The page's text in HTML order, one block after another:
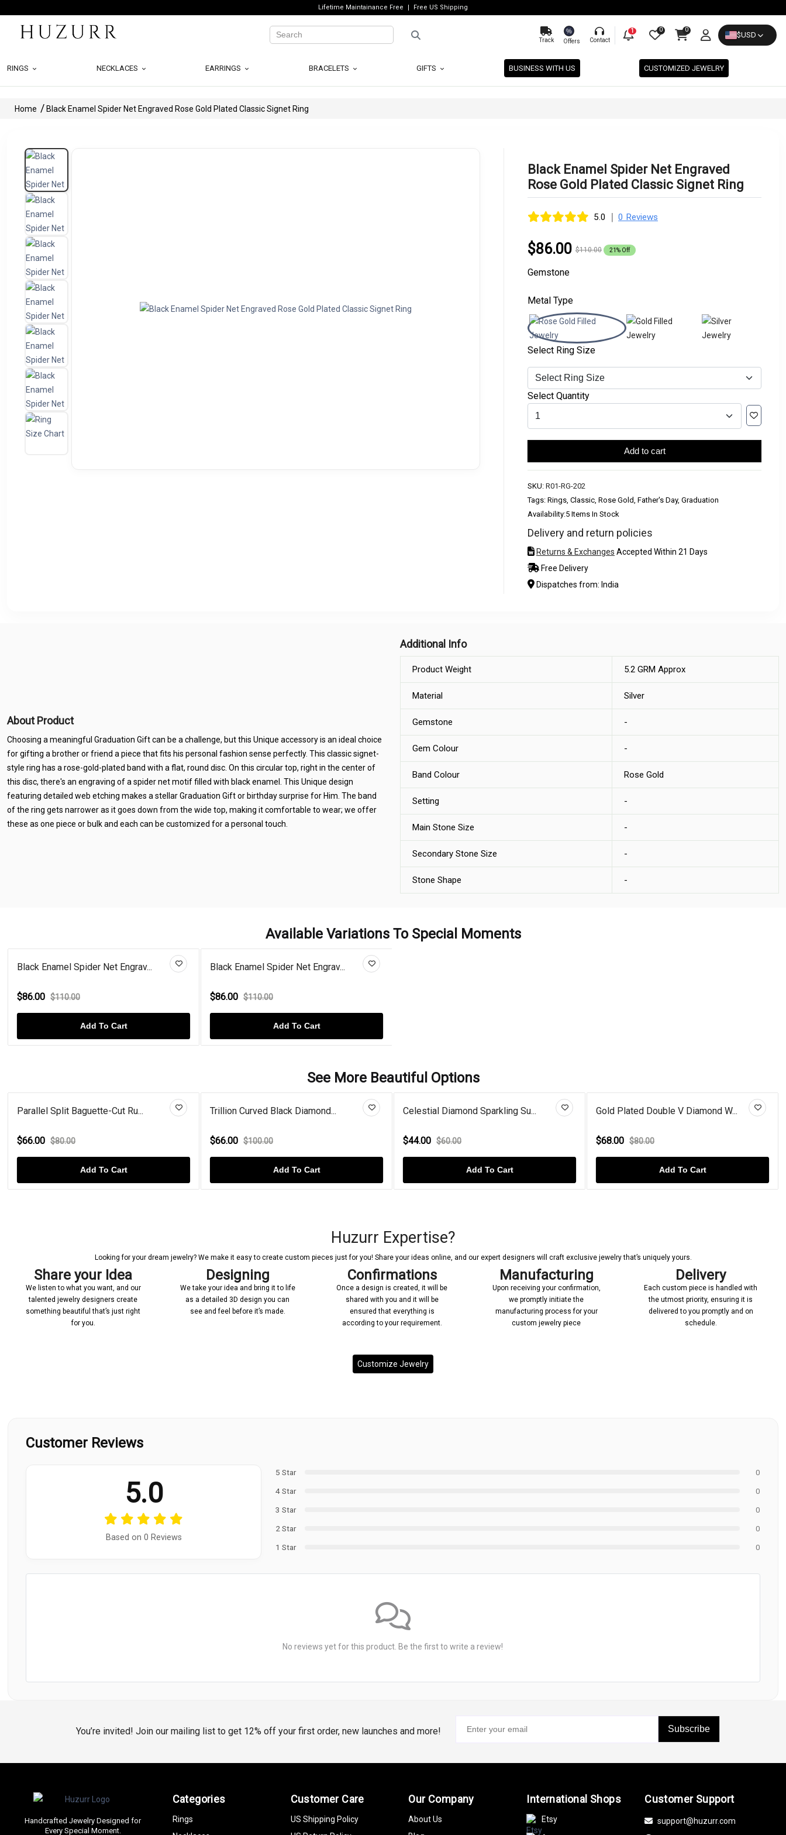
Lifetime Maintainance Free Free US Shipping
Track
%
Offers Contact
1 0 0
$USD
RINGS NECKLACES EARRINGS BRACELETS GIFTS BUSINESS WITH US CUSTOMIZED JEWELRY
Home Black Enamel Spider Net Engraved Rose Gold Plated Classic Signet Ring
Black Enamel Spider Net Engraved
Rose Gold Plated Classic Signet Ring
5.0 | 0 Reviews
$86.00 $110.00 21% Off
Gemstone
Metal Type
Select Ring Size
Select Quantity
Add to cart
SKU: R01-RG-202
Tags: Rings, Classic, Rose Gold, Father's Day, Graduation
Availability:5 Items In Stock
Delivery and return policies
Returns & Exchanges Accepted Within 21 Days
Free Delivery
Dispatches from: India
About Product
Choosing a meaningful Graduation Gift can be a challenge, but this Unique accessory is an ideal choice
for gifting a brother or friend a piece that fits his personal fashion sense perfectly. This classic signet-
style ring has a rose-gold-plated band with a flat, round disc. On this circular top, right in the center of
this disc, there's an engraving of a spider net motif filled with black enamel. This Unique design
featuring detailed web etching makes a stellar Graduation Gift or birthday surprise for Him. The band
of the ring gets narrower as it goes down from the wide top, making it comfortable to wear; we offer
these as one piece or bulk and each can be customized for a personal touch.
Additional Info
Product Weight 5.2 GRM Approx
Material Silver
Gemstone -
Gem Colour -
Band Colour Rose Gold
Setting -
Main Stone Size -
Secondary Stone Size -
Stone Shape -
Available Variations To Special Moments
Black Enamel Spider Net Engrav...
$86.00 $110.00
Add To Cart
Black Enamel Spider Net Engrav...
$86.00 $110.00
Add To Cart
See More Beautiful Options
Trillion Curved Black Diamond...
$66.00
Add To Cart
Celestial Diamond Sparkling Su...
$44.00
Add To Cart
Gold Plated Double V Diamond W...
$68.00
Add To Cart
7 Stone Round Lab Created Blue...
$86.00
Add To Cart
Huzurr Expertise?
Looking for your dream jewelry? We make it easy to create custom pieces just for you! Share your ideas online, and our expert designers will craft exclusive jewelry that’s uniquely yours.
Share your Idea
We listen to what you want, and our
talented jewelry designers create
something beautiful that’s just right
for you.
Designing
We take your idea and bring it to life
as a detailed 3D design you can
see and feel before it’s made.
Confirmations
Once a design is created, it will be
shared with you and it will be
ensured that everything is
according to your requirement.
Manufacturing
Upon receiving your confirmation,
we promptly initiate the
manufacturing process for your
custom jewelry piece
Delivery
Each custom piece is handled with
the utmost priority, ensuring it is
delivered to you promptly and on
schedule.
Customize Jewelry
Customer Reviews
5.0
Based on 0 Reviews
5 Star
0
4 Star
0
3 Star
0
2 Star
0
1 Star
0
No reviews yet for this product. Be the first to write a review!
You’re invited! Join our mailing list to get 12% off your first order, new launches and more! Subscribe
Handcrafted Jewelry Designed for
Every Special Moment.
Categories
Rings
Customer Care
US Shipping Policy
Our Company
About Us
International Shops
Etsy
Customer Support
support@huzurr.com